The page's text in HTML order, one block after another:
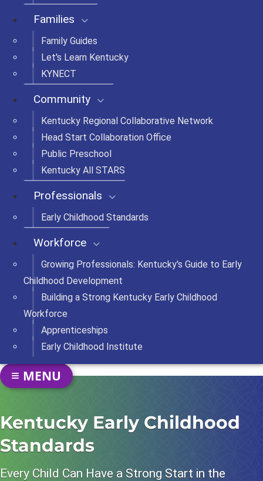
Families
Family Guides
Let's Learn Kentucky
KYNECT
Community
Kentucky Regional Collaborative Network
Head Start Collaboration Office
Public Preschool
Kentucky All STARS
Professionals
Early Childhood Standards
Workforce
Growing Professionals: Kentucky's Guide to Early
Childhood Development
Building a Strong Kentucky Early Childhood
Workforce
Apprenticeships
Early Childhood Institute
Kentucky Early Childhood
Standards
Every Child Can Have a Strong Start in the
TOGGLE NAVIGATION
SECTION NAVIGATION
MENU